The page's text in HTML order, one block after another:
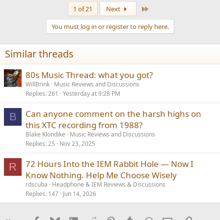
n
s
:
1 of 21 Next
You must log in or register to reply here.
Similar threads
80s Music Thread: what you got?
WillBrink Music Reviews and Discussions
Replies 261 Yesterday at 9:28 PM
B
Can anyone comment on the harsh highs on
this XTC recording from 1988?
Blake Klondike
Music Reviews and Discussions
Replies 25 Nov 23, 2025
R
72 Hours Into the IEM Rabbit Hole — Now I
Know Nothing. Help Me Choose Wisely
rdscuba
Headphone & IEM Reviews & Discussions
Replies 147 Jun 14, 2026